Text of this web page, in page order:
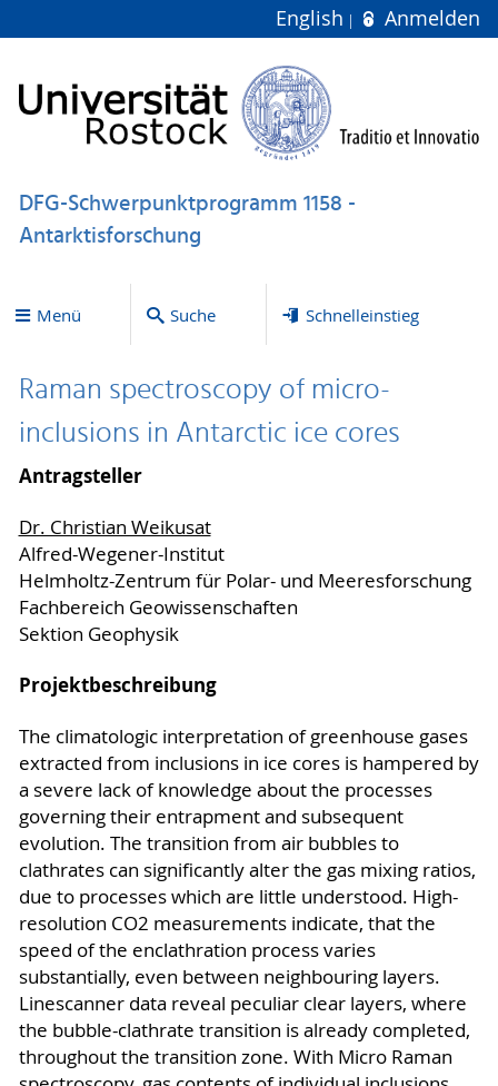
English Anmelden
DFG-Schwerpunktprogramm 1158 -
Antarktisforschung
Menü Suche Schnelleinstieg
Raman spectroscopy of micro-
inclusions in Antarctic ice cores
Antragsteller
Dr. Christian Weikusat
Alfred-Wegener-Institut
Helmholtz-Zentrum für Polar- und Meeresforschung
Fachbereich Geowissenschaften
Sektion Geophysik
Projektbeschreibung
The climatologic interpretation of greenhouse gases
extracted from inclusions in ice cores is hampered by
a severe lack of knowledge about the processes
governing their entrapment and subsequent
evolution. The transition from air bubbles to
clathrates can significantly alter the gas mixing ratios,
due to processes which are little understood. High-
resolution CO2 measurements indicate, that the
speed of the enclathration process varies
substantially, even between neighbouring layers.
Linescanner data reveal peculiar clear layers, where
the bubble-clathrate transition is already completed,
throughout the transition zone. With Micro Raman